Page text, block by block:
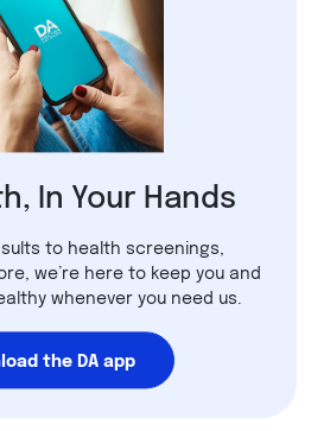
In Your Hands
to health screenings,
we’re here to keep you and
whenever you need us.
the DA app